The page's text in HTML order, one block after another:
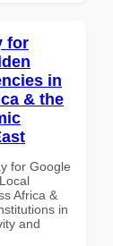
for
in
& the
for Google
Africa &
in
and